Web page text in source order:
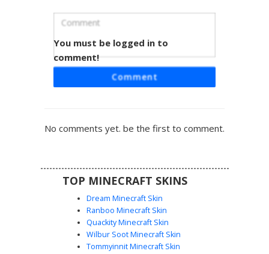
Neon Hoodie Mask Boy
A striking Minecraft skin featuring a vibrant neon green
hoodie paired with a white smiley face mask held by a
a perfect choice for players seeking a bright aesthetic with
a mysterious masked twist.
Dream Mask Green Hood
You must be logged in to
comment!
Comment
No comments yet. be the first to comment.
TOP MINECRAFT SKINS
Dream Minecraft Skin
Ranboo Minecraft Skin
Quackity Minecraft Skin
Wilbur Soot Minecraft Skin
Tommyinnit Minecraft Skin